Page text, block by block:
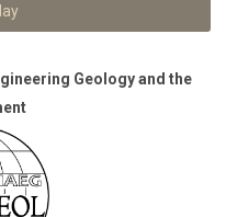
Geology and the